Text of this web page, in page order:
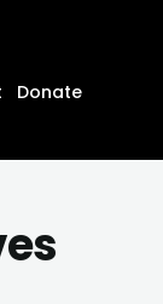
Donate